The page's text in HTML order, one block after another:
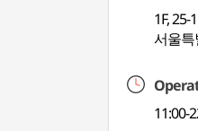
1F,
서울특
11:00-